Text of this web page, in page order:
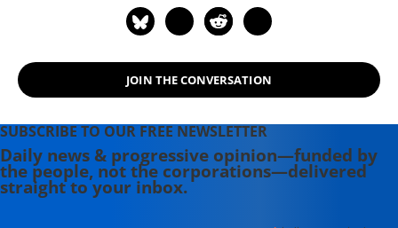
JOIN THE CONVERSATION
SUBSCRIBE TO OUR FREE NEWSLETTER
Daily news & progressive opinion—funded by
the people, not the corporations—delivered
straight to your inbox.